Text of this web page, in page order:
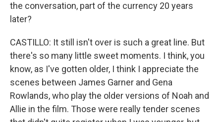
the conversation, part of the currency 20 years
later?
CASTILLO: It still isn't over is such a great line. But
there's so many little sweet moments. I think, you
know, as I've gotten older, I think I appreciate the
scenes between James Garner and Gena
Rowlands, who play the older versions of Noah and
Allie in the film. Those were really tender scenes